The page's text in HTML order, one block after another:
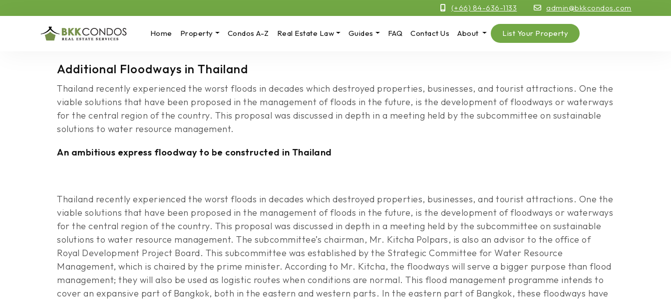
(+66) 84-636-1133 admin@bkkcondos.com
Home Property Condos A-Z Real Estate Law Guides FAQ Contact Us About List Your Property
Additional Floodways in Thailand
Thailand recently experienced the worst floods in decades which destroyed properties, businesses, and tourist attractions. One the
viable solutions that have been proposed in the management of floods in the future, is the development of floodways or waterways
for the central region of the country. This proposal was discussed in depth in a meeting held by the subcommittee on sustainable
solutions to water resource management.
An ambitious express floodway to be constructed in Thailand
Thailand recently experienced the worst floods in decades which destroyed properties, businesses, and tourist attractions. One the
viable solutions that have been proposed in the management of floods in the future, is the development of floodways or waterways
for the central region of the country. This proposal was discussed in depth in a meeting held by the subcommittee on sustainable
solutions to water resource management. The subcommittee’s chairman, Mr. Kitcha Polpars, is also an advisor to the office of
Royal Development Project Board. This subcommittee was established by the Strategic Committee for Water Resource
Management, which is chaired by the prime minister. According to Mr. Kitcha, the floodways will serve a bigger purpose than flood
management; they will also be used as logistic routes when conditions are normal. This flood management programme intends to
cover an expansive part of Bangkok, both in the eastern and western parts. In the eastern part of Bangkok, these floodways have